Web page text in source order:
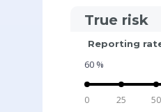
True risk
Reporting
60%
0 25 50